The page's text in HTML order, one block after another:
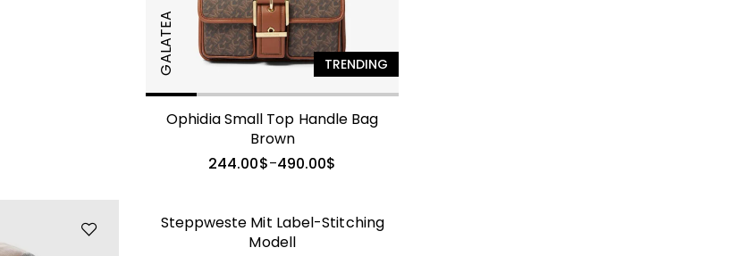
TRENDING
GALATEA
Ophidia Small Top Handle Bag
Brown
244.00$–490.00$
GALATEA
Steppweste Mit Label-Stitching
Modell